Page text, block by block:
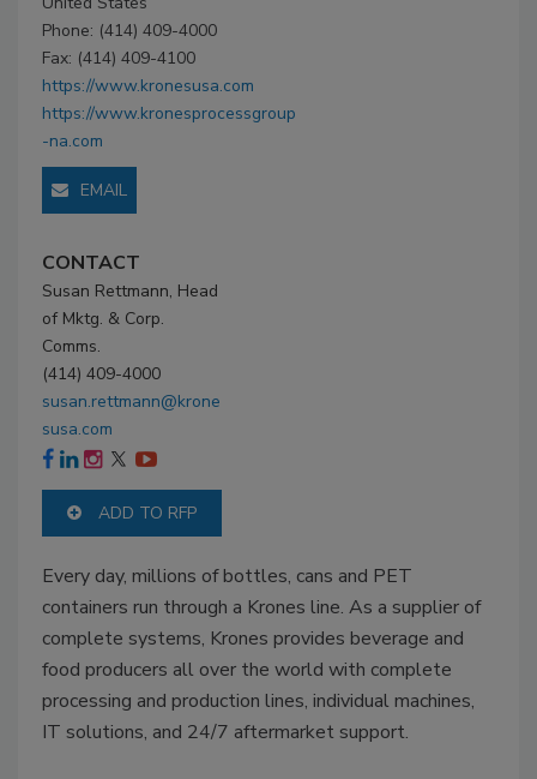
Phone: (414) 409-4000
Fax: (414) 409-4100
https://www.kronesusa.com
https://www.kronesprocessgroup
-na.com
EMAIL
CONTACT
Susan Rettmann, Head
of Mktg. & Corp.
Comms.
(414) 409-4000
susan.rettmann@krone
susa.com
ADD TO RFP
Every day, millions of bottles, cans and PET
containers run through a Krones line. As a supplier of
complete systems, Krones provides beverage and
food producers all over the world with complete
processing and production lines, individual machines,
IT solutions, and 24/7 aftermarket support.